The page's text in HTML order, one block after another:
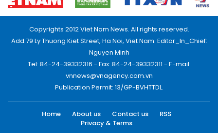
Copyrights 2012 Viet Nam News. All rights reserved.
Add:79 Ly Thuong Kiet Street, Ha Noi, Viet Nam. Editor_In_Chief:
Nguyen Minh
Tel: 84-24-39332316 - Fax: 84-24-39332311 - E-mail:
vnnews@vnagency.com.vn
Publication Permit: 13/GP-BVHTTDL.
Home About us Contact us
RSS
Privacy & Terms